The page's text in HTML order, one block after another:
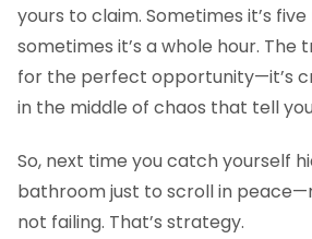
yours to claim. Sometimes it’s
sometimes it’s a whole hour. The
for the perfect opportunity—it’s
in the middle of chaos that tell
So, next time you catch yourself
bathroom just to scroll in
not failing. That’s strategy.